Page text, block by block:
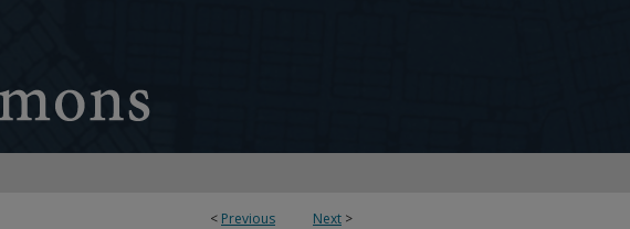
< Previous Next >